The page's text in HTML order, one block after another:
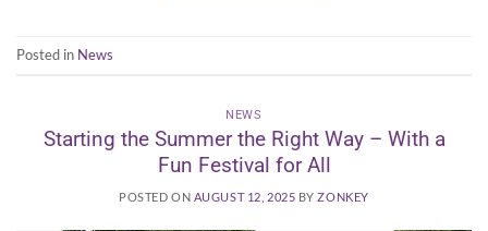
Posted in News
NEWS
Starting the Summer the Right Way – With a
Fun Festival for All
POSTED ON AUGUST 12, 2025 BYZONKEY